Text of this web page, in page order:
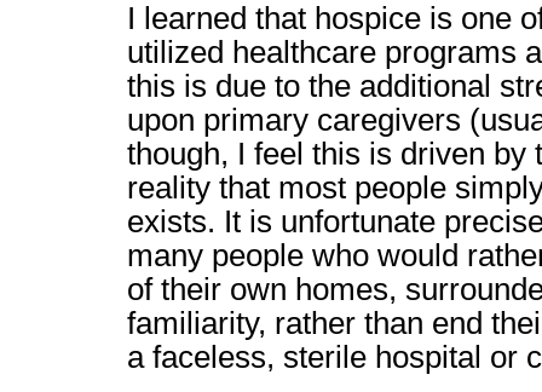
I learned that hospice is one
utilized healthcare programs
this is due to the additional
upon primary caregivers
though, I feel this is driven by
reality that most people
exists. It is unfortunate
many people who would
of their own homes,
familiarity, rather than end
a faceless, sterile hospital or